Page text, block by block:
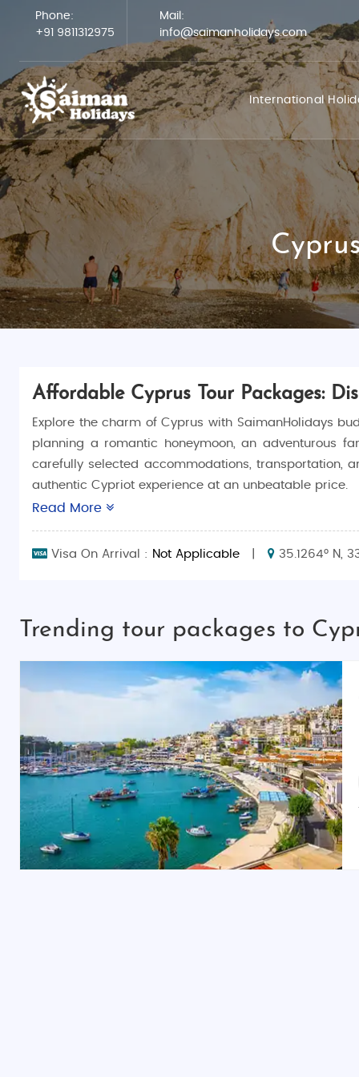
Phone:
+91 9811312975
Mail:
info@saimanholidays.com
International
Affordable Cyprus Tour Packages:
Explore the charm of Cyprus with SaimanHolidays
planning a romantic honeymoon, an adventurous
carefully selected accommodations, transportation,
authentic Cypriot experience at an unbeatable price.
overspending.
Cyprus is a Mediterranean gem known for its rich
Nicosia and the scenic mountains of Troodos,
unique cultural experiences, delicious cuisine, and
Things to Do in Cyprus
Relax on Stunning Beaches: Cyprus boasts
Discover Ancient Ruins: Explore the Kourion
Explore Troodos Mountains: Go hiking or
Visit the Birthplace of Aphrodite: Head to
Nicosia: Split between the Greek and Turkish
Limassol: Cyprus’s bustling port city,
Read More
Visa On Arrival : Not Applicable 35.1264° N,
Trending tour packages to